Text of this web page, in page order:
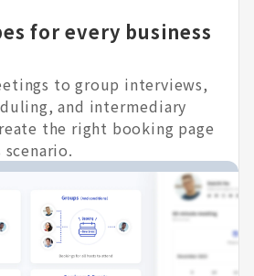
for every business
to group interviews,
and intermediary
the right booking page
scenario.